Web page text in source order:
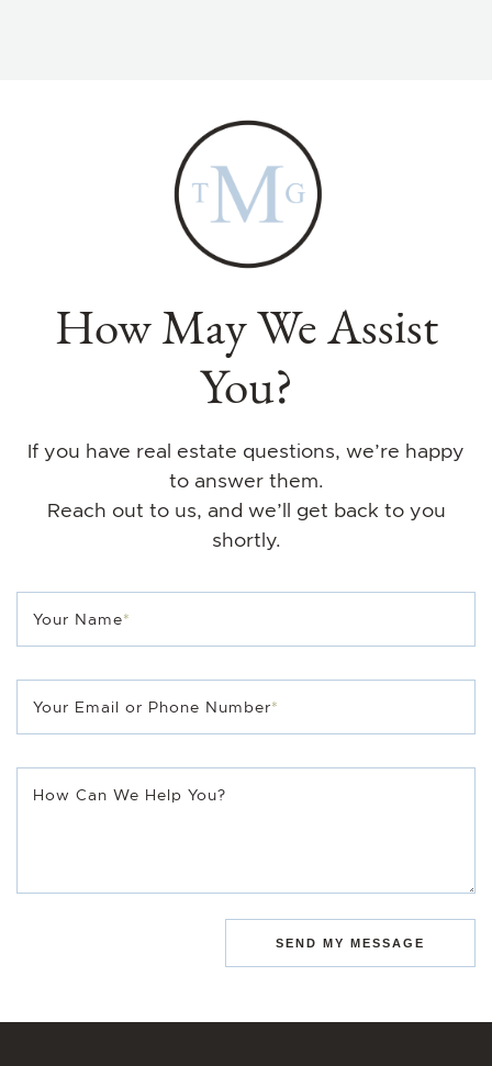
How May We Assist
You?
If you have real estate questions, we’re happy
to answer them.
Reach out to us, and we’ll get back to you
shortly.
Your Name*
Your Email or Phone Number*
How Can We Help You?
SEND MY MESSAGE